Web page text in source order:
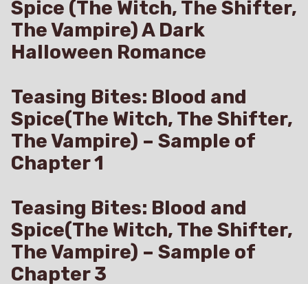
Spice (The Witch, The Shifter,
The Vampire) A Dark
Halloween Romance
Teasing Bites: Blood and
Spice(The Witch, The Shifter,
The Vampire) – Sample of
Chapter 1
Teasing Bites: Blood and
Spice(The Witch, The Shifter,
The Vampire) – Sample of
Chapter 3